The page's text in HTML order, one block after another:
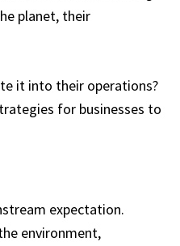
planet, their
it into their operations?
for businesses to
expectation.
environment,